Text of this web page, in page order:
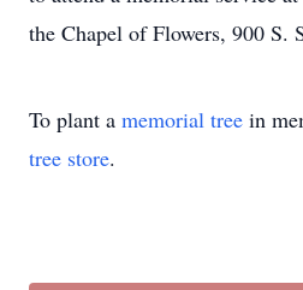
the Chapel of Flowers, 900 S.
To plant a memorial tree in
tree store.